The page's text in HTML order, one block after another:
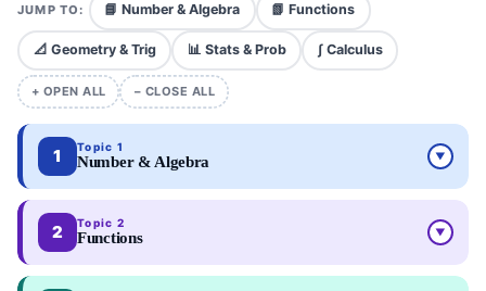
JUMP TO: 📘 Number & Algebra 📗 Functions
📐 Geometry & Trig 📊 Stats & Prob ∫ Calculus
+ OPEN ALL − CLOSE ALL
1 Topic 1
Number & Algebra ▼
2 Topic 2
Functions ▼